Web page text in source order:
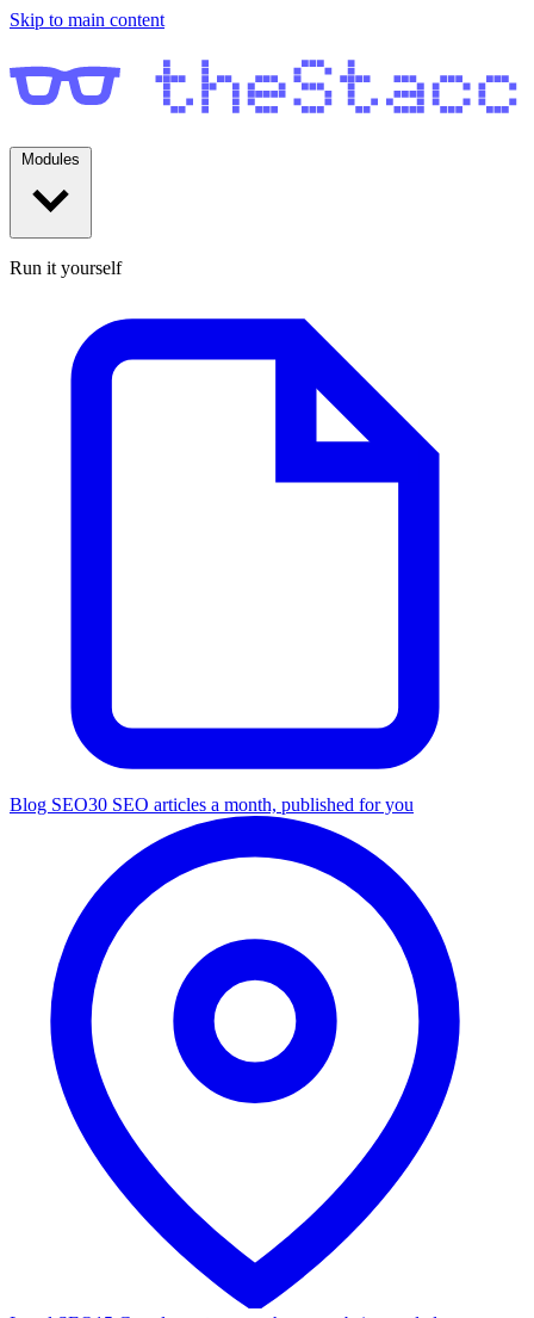
Skip to main content
Run it yourself
Blog SEO30 SEO articles a month, published for you